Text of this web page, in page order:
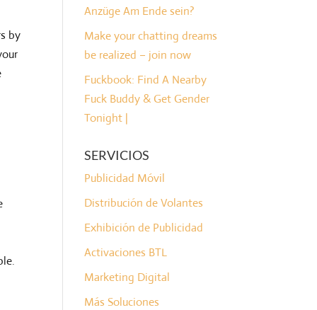
by
Anzüge Am Ende sein?
Make your chatting dreams
be realized – join now
Fuckbook: Find A Nearby
Fuck Buddy & Get Gender
Tonight |
SERVICIOS
Publicidad Móvil
Distribución de Volantes
Exhibición de Publicidad
Activaciones BTL
Marketing Digital
Más Soluciones